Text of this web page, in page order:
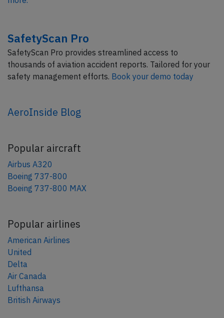
SafetyScan Pro
SafetyScan Pro provides streamlined access to
thousands of aviation accident reports. Tailored for your
safety management efforts. Book your demo today
AeroInside Blog
Popular aircraft
Airbus A320
Boeing 737-800
Boeing 737-800 MAX
Popular airlines
American Airlines
United
Delta
Air Canada
Lufthansa
British Airways